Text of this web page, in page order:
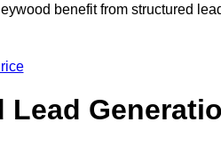
benefit from structured